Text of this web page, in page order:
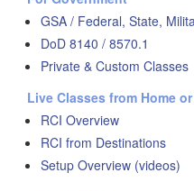
GSA / Federal, State,
DoD 8140 / 8570.1
Private & Custom Classes
Live Classes from Home
RCI Overview
RCI from Destinations
Setup Overview (videos)